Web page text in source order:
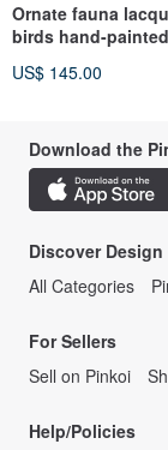
Ornate fauna
birds hand-
US$ 145.00
Download the
Discover Design
All Categories
For Sellers
Sell on Pinkoi
Help/Policies